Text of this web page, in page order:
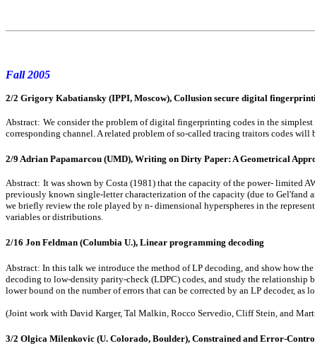
Fall 2005
2/2 Grigory Kabatiansky (IPPI, Moscow), Collusion secure digital
Abstract: We consider the problem of digital fingerprinting codes in the
corresponding channel. A related problem of so-called tracing traitors codes will
2/9 Adrian Papamarcou (UMD), Writing on Dirty Paper: A Geometrical
Abstract: It was shown by Costa (1981) that the capacity of the power- limited
previously known single-letter characterization of the capacity (due to
we briefly review the role played by n- dimensional hyperspheres in the
variables or distributions.
2/16 Jon Feldman (Columbia U.), Linear programming decoding
Abstract: In this talk we introduce the method of LP decoding, and show how
decoding to low-density parity-check (LDPC) codes, and study the relationship
lower bound on the number of errors that can be corrected by an LP decoder, as
(Joint work with David Karger, Tal Malkin, Rocco Servedio, Cliff Stein, and
3/2 Olgica Milenkovic (U. Colorado, Boulder), Constrained and Error-